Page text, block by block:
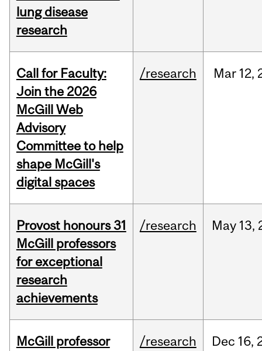
lung disease
research
Call for Faculty:
Join the 2026
McGill Web
Advisory
Committee to help
shape McGill's
digital spaces
/research Mar 12,
Provost honours 31
McGill professors
for exceptional
research
achievements
/research May 13,
McGill professor
/research Dec 16,